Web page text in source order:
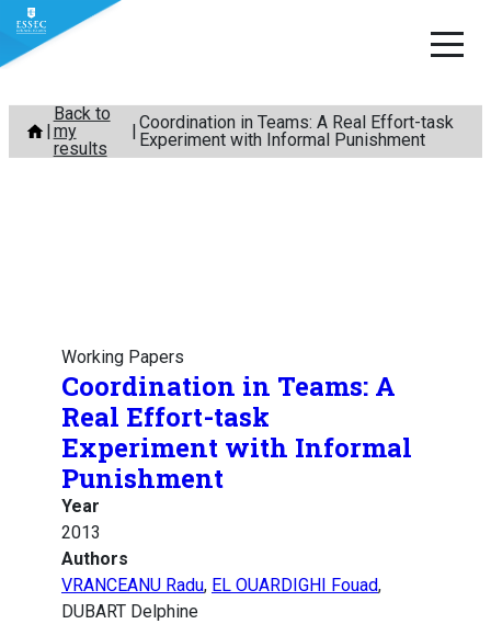
Skip
content
Back to
my
results
Coordination in Teams: A Real Effort-task
Experiment with Informal Punishment
Working Papers
Coordination in Teams: A
Real Effort-task
Experiment with Informal
Punishment
Year
2013
Authors
VRANCEANU Radu, EL OUARDIGHI Fouad,
DUBART Delphine